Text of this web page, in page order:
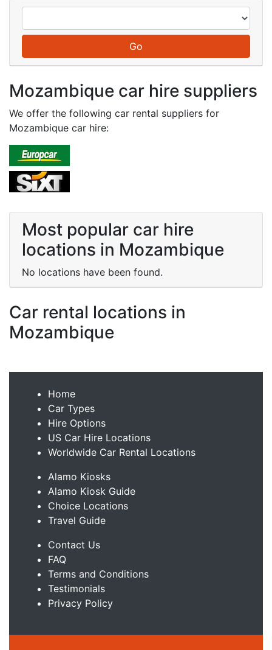
Mozambique car hire suppliers
We offer the following car rental suppliers for
Mozambique car hire:
Most popular car hire
locations in Mozambique
No locations have been found.
Car rental locations in
Mozambique
Home
Car Types
Hire Options
US Car Hire Locations
Worldwide Car Rental Locations
Alamo Kiosks
Alamo Kiosk Guide
Choice Locations
Travel Guide
Contact Us
FAQ
Terms and Conditions
Testimonials
Privacy Policy